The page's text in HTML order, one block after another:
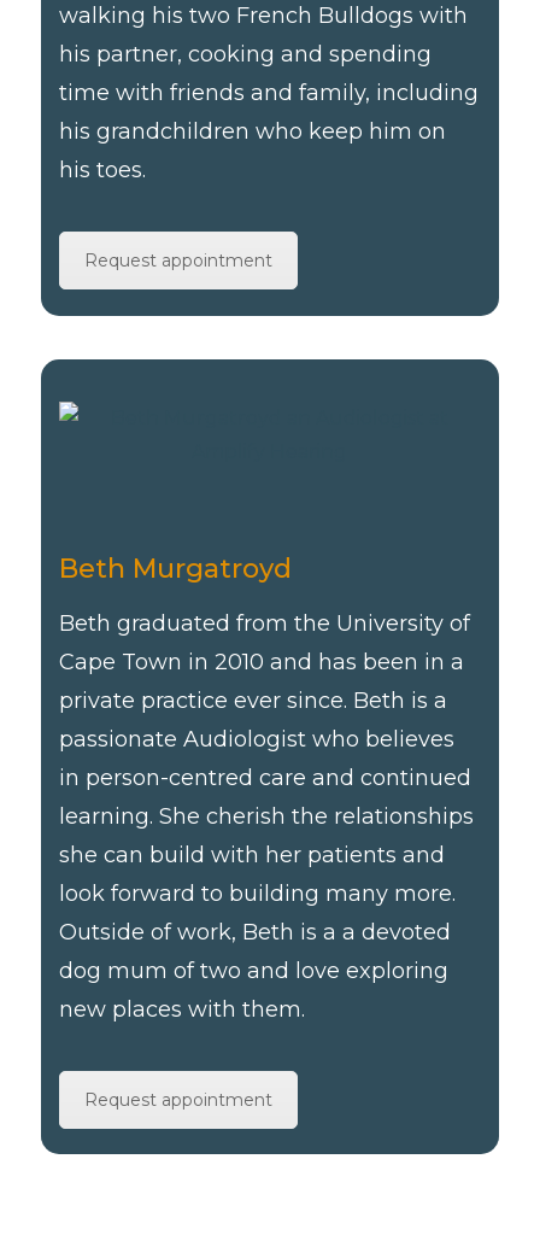
walking his two French Bulldogs with
his partner, cooking and spending
time with friends and family, including
his grandchildren who keep him on
his toes.
Request appointment
Beth Murgatroyd
Beth graduated from the University of
Cape Town in 2010 and has been in a
private practice ever since. Beth is a
passionate Audiologist who believes
in person-centred care and continued
learning. She cherish the relationships
she can build with her patients and
look forward to building many more.
Outside of work, Beth is a a devoted
dog mum of two and love exploring
new places with them.
Request appointment